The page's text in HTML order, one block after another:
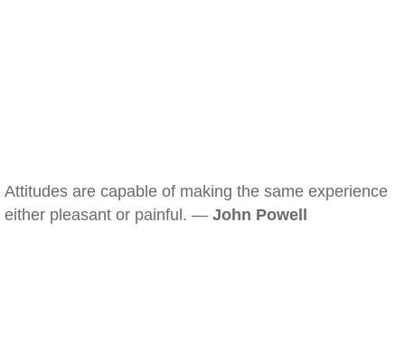
Attitudes are capable of making the same experience
either pleasant or painful. — John Powell